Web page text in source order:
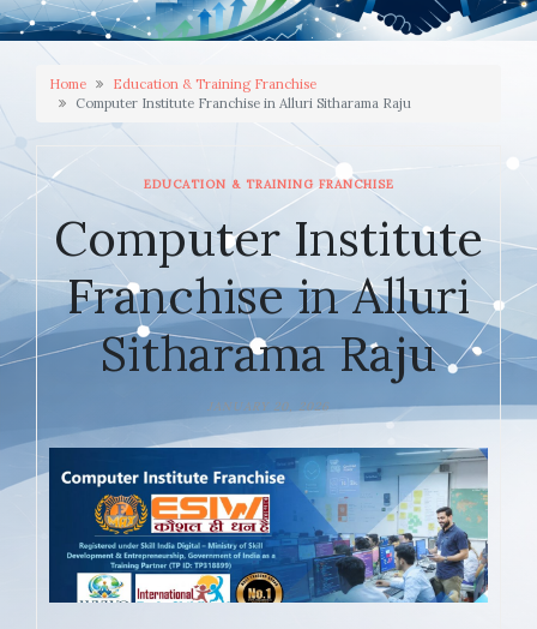
Home
Education & Training Franchise
Computer Institute Franchise in Alluri Sitharama Raju
EDUCATION & TRAINING FRANCHISE
Computer Institute
Franchise in Alluri
Sitharama Raju
JANUARY 20, 2026